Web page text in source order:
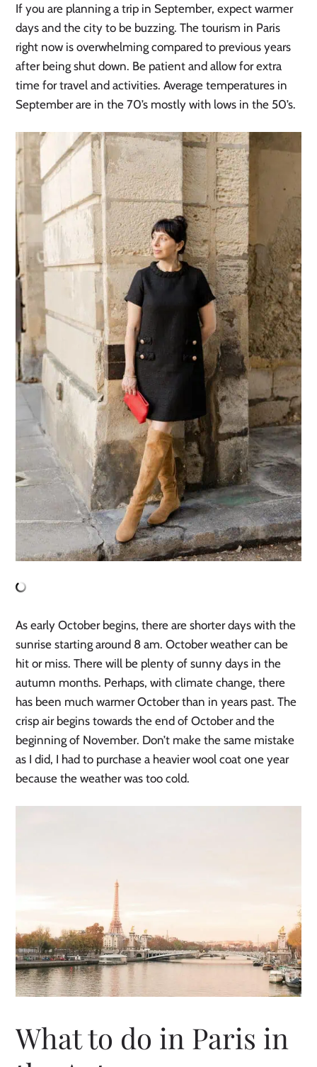
If you are planning a trip in September, expect warmer
days and the city to be buzzing. The tourism in Paris
right now is overwhelming compared to previous years
after being shut down. Be patient and allow for extra
time for travel and activities. Average temperatures in
September are in the 70’s mostly with lows in the 50’s.
As early October begins, there are shorter days with the
sunrise starting around 8 am. October weather can be
hit or miss. There will be plenty of sunny days in the
autumn months. Perhaps, with climate change, there
has been much warmer October than in years past. The
crisp air begins towards the end of October and the
beginning of November. Don’t make the same mistake
as I did, I had to purchase a heavier wool coat one year
because the weather was too cold.
What to do in Paris in